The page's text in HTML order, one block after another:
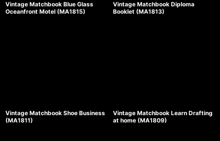
Vintage Matchbook Blue Glass
Oceanfront Motel (MA1815)
Vintage Matchbook Diploma
Booklet (MA1813)
Vintage Matchbook Shoe Business
(MA1811)
Vintage Matchbook Learn Drafting
at home (MA1809)